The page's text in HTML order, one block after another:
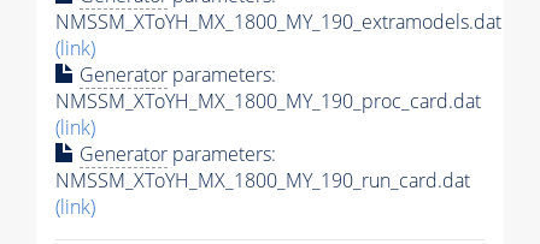
NMSSM_XToYH_MX_1800_MY_190_extramodels.dat
(link)
Generator parameters:
NMSSM_XToYH_MX_1800_MY_190_proc_card.dat
(link)
Generator parameters:
NMSSM_XToYH_MX_1800_MY_190_run_card.dat
(link)